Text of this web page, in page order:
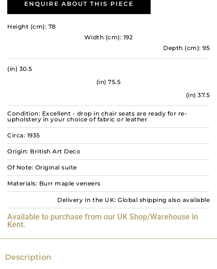
ENQUIRE ABOUT THIS PIECE
Height (cm): 78
Width (cm): 192
Depth (cm): 95
(in) 30.5
(in) 75.5
(in) 37.5
Condition: Excellent - drop in chair seats are ready for re-
upholstery in your choice of fabric or leather
Circa: 1935
Origin: British Art Deco
Of Note: Original suite
Materials: Burr maple veneers
Delivery In the UK: Global shipping also available
Available to purchase from our UK Shop/Warehouse in
Kent.
Description